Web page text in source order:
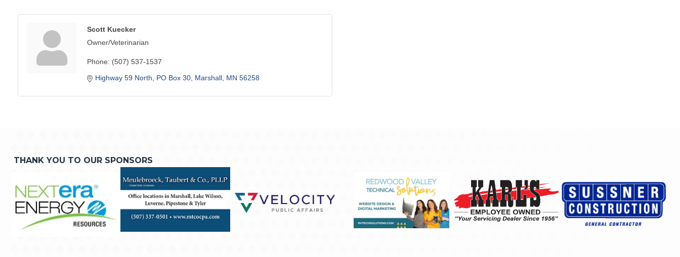
Scott Kuecker
Owner/Veterinarian
Phone: (507) 537-1537
Highway 59 North
PO Box 30 Marshall MN 56258
THANK YOU TO OUR SPONSORS